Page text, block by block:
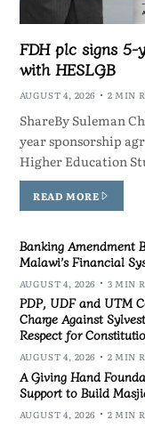
FDH plc signs
with HESLGB
AUGUST 4, 2026 2 MIN
ShareBy Suleman
year sponsorship
Higher Education
READ MORE
Banking Amendment
Malawi’s Financial
AUGUST 4, 2026 3 MIN
PDP, UDF and UTM
Charge Against
Respect for
AUGUST 4, 2026 2 MIN
A Giving Hand
Support to Build
AUGUST 4, 2026 2 MIN